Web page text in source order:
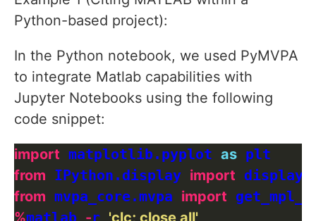
Python-based project):
In the Python notebook, we used PyMVPA
to integrate Matlab capabilities with
Jupyter Notebooks using the following
code snippet:
import matplotlib.pyplot as
from IPython.display import
from mvpa_core.mvpa import